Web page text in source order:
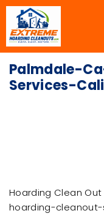
Palmdale-
Services-
Hoarding Clean
hoarding-